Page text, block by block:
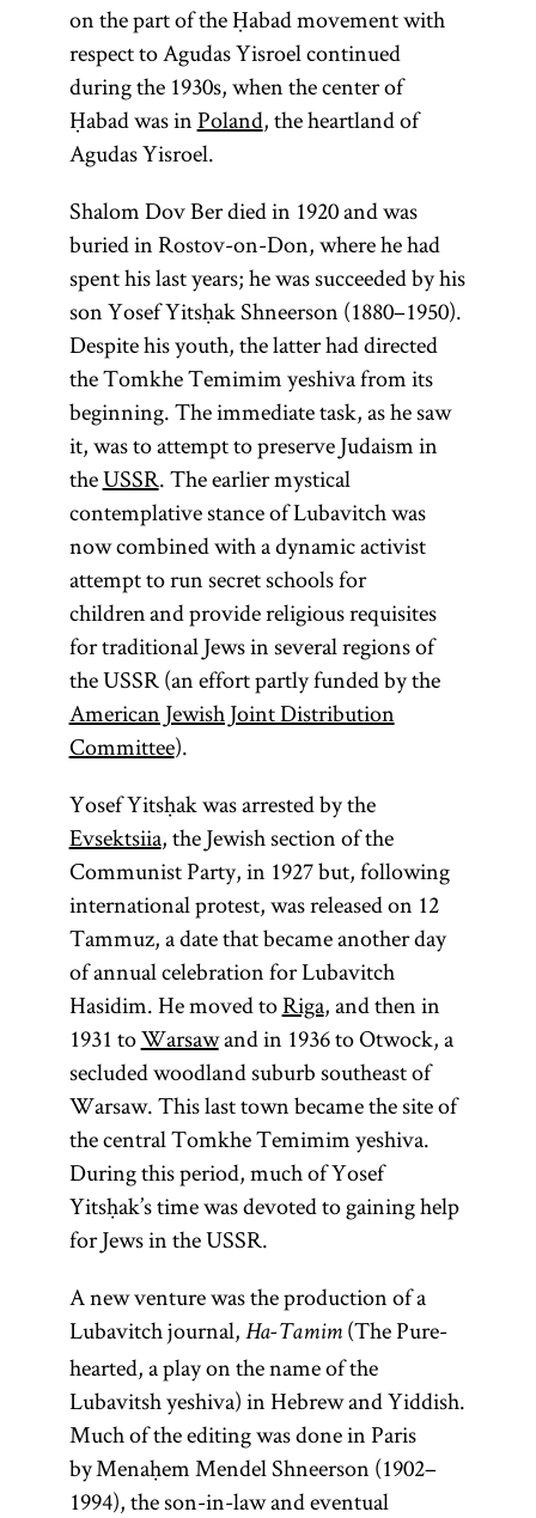
on the part of the Ḥabad movement with
respect to Agudas Yisroel continued
during the 1930s, when the center of
Ḥabad was inPoland, the heartland of
Agudas Yisroel.
Shalom Dov Ber died in 1920 and was
buried in Rostov-on-Don, where he had
spent his last years; he was succeeded by his
son Yosef Yitsḥak Shneerson (1880–1950).
Despite his youth, the latter had directed
the Tomkhe Temimim yeshiva from its
beginning. The immediate task, as he saw
it, was to attempt to preserve Judaism in
theUSSR. The earlier mystical
contemplative stance of Lubavitch was
now combined with a dynamic activist
attempt to run secret schools for
children and provide religious requisites
for traditional Jews in several regions of
the USSR (an effort partly funded by the
American Jewish Joint Distribution
Committee).
Yosef Yitsḥak was arrested by the
Evsektsiia, the Jewish section of the
Communist Party, in 1927 but, following
international protest, was released on 12
Tammuz, a date that became another day
of annual celebration for Lubavitch
Hasidim. He moved toRiga, and then in
1931 toWarsawand in 1936 to Otwock, a
secluded woodland suburb southeast of
Warsaw. This last town became the site of
the central Tomkhe Temimim yeshiva.
During this period, much of Yosef
Yitsḥak’s time was devoted to gaining help
for Jews in the USSR.
A new venture was the production of a
Lubavitch journal, Ha-Tamim(The Pure-
hearted, a play on the name of the
Lubavitsh yeshiva) in Hebrew and Yiddish.
Much of the editing was done in Paris
by Menaḥem Mendel Shneerson (1902–
1994), the son-in-law and eventual